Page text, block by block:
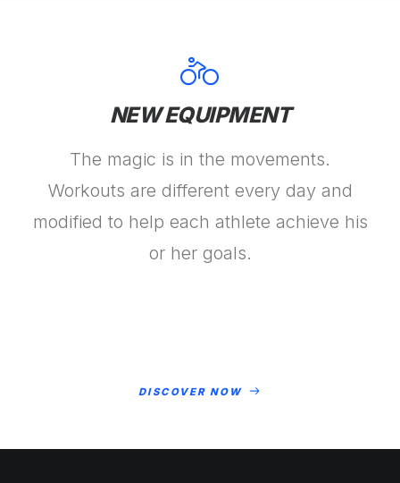
NEW EQUIPMENT
The magic is in the movements.
Workouts are different every day and
modified to help each athlete achieve his
or her goals.
DISCOVER NOW